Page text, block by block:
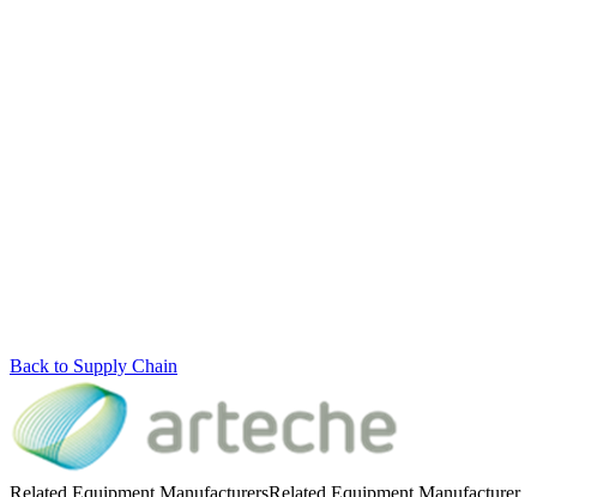
Back to Supply Chain
Related Equipment ManufacturersRelated Equipment Manufacturer